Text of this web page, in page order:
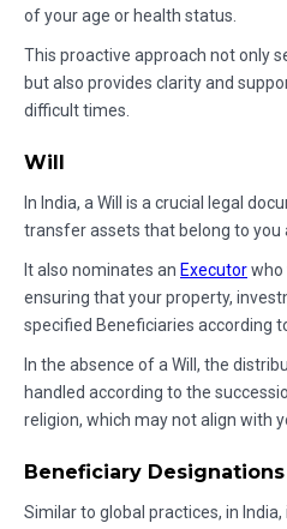
of your age or health status.
This proactive approach not only
but also provides clarity and
difficult times.
Will
In India, a Will is a crucial legal
transfer assets that belong to you
It also nominates an Executorwho
ensuring that your property,
specified Beneficiaries according
In the absence of a Will, the
handled according to the
religion, which may not align with
Beneficiary Designations
Similar to global practices, in